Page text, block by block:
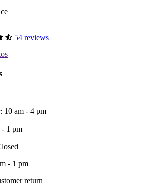
54 reviews
10 am - 4 pm
- 1 pm
- 1 pm
return